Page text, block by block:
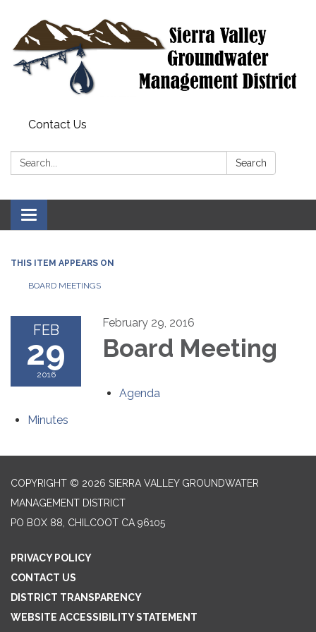
Contact Us
Search: Search
Toggle
navigation
THIS ITEM APPEARS ON
BOARD MEETINGS
FEB
29
2016
February 29, 2016
Board Meeting
Agenda
Minutes
COPYRIGHT © 2026 SIERRA VALLEY GROUNDWATER
MANAGEMENT DISTRICT
PO BOX 88, CHILCOOT CA 96105
PRIVACY POLICY
CONTACT US
DISTRICT TRANSPARENCY
WEBSITE ACCESSIBILITY STATEMENT